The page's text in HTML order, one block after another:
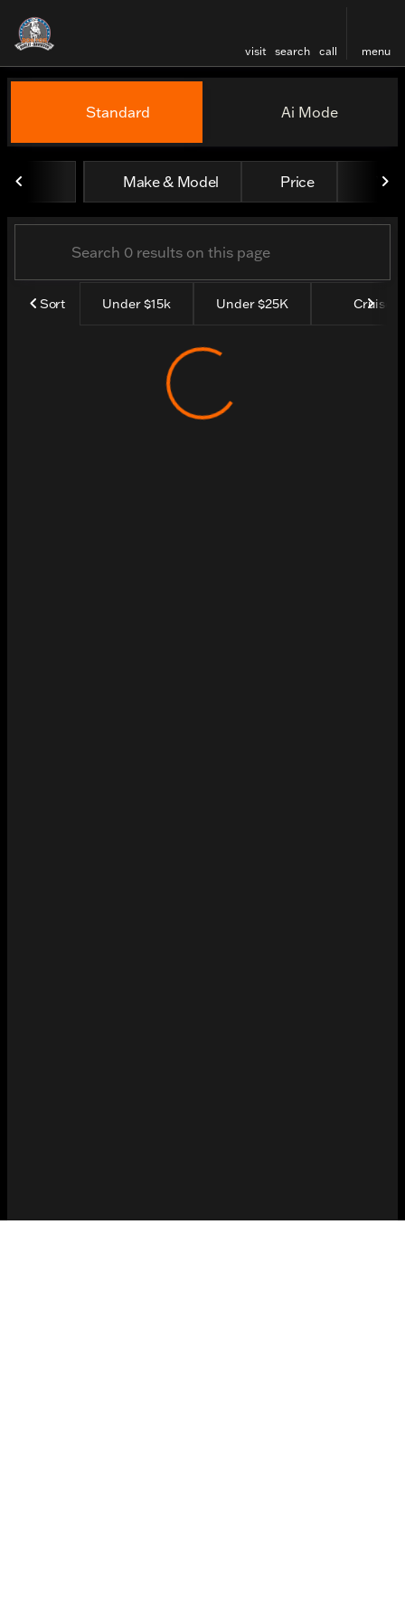
visit search call menu
filter find
Vehicles for Sale at
Standard Ai Mode
Make & Model Price Year
Sort Under $15k Under $25K Cruisers